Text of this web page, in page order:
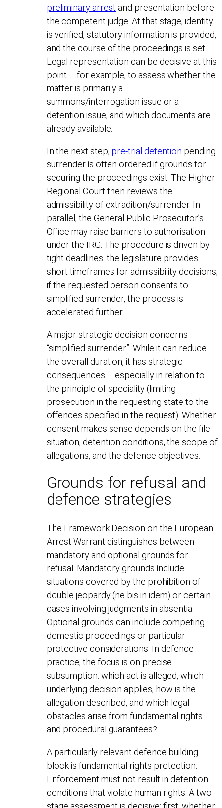
preliminary arrest and presentation before
the competent judge. At that stage, identity
is verified, statutory information is provided,
and the course of the proceedings is set.
Legal representation can be decisive at this
point – for example, to assess whether the
matter is primarily a
summons/interrogation issue or a
detention issue, and which documents are
already available.
In the next step, pre-trial detention pending
surrender is often ordered if grounds for
securing the proceedings exist. The Higher
Regional Court then reviews the
admissibility of extradition/surrender. In
parallel, the General Public Prosecutor’s
Office may raise barriers to authorisation
under the IRG. The procedure is driven by
tight deadlines: the legislature provides
short timeframes for admissibility decisions;
if the requested person consents to
simplified surrender, the process is
accelerated further.
A major strategic decision concerns
“simplified surrender”. While it can reduce
the overall duration, it has strategic
consequences – especially in relation to
the principle of speciality (limiting
prosecution in the requesting state to the
offences specified in the request). Whether
consent makes sense depends on the file
situation, detention conditions, the scope of
allegations, and the defence objectives.
Grounds for refusal and
defence strategies
The Framework Decision on the European
Arrest Warrant distinguishes between
mandatory and optional grounds for
refusal. Mandatory grounds include
situations covered by the prohibition of
double jeopardy (ne bis in idem) or certain
cases involving judgments in absentia.
Optional grounds can include competing
domestic proceedings or particular
protective considerations. In defence
practice, the focus is on precise
subsumption: which act is alleged, which
underlying decision applies, how is the
allegation described, and which legal
obstacles arise from fundamental rights
and procedural guarantees?
A particularly relevant defence building
block is fundamental rights protection.
Enforcement must not result in detention
conditions that violate human rights. A two-
stage assessment is decisive: first, whether